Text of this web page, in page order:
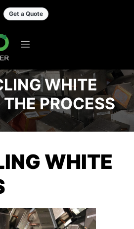
Get a Quote
WHITE
PROCESS
WHITE